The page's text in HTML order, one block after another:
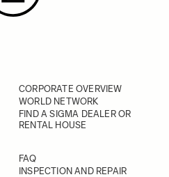
CORPORATE OVERVIEW
WORLD NETWORK
FIND A SIGMA DEALER OR
RENTAL HOUSE
FAQ
INSPECTION AND REPAIR